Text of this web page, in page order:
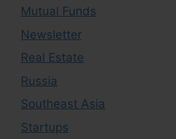
Mutual Funds
Newsletter
Real Estate
Russia
Southeast Asia
Startups